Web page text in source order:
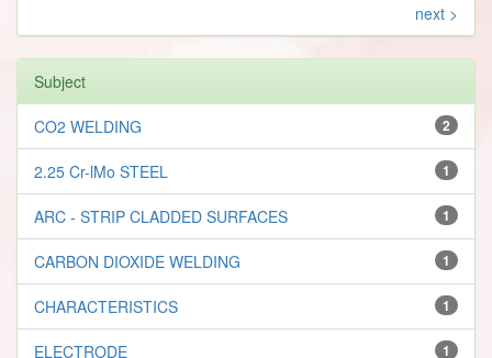
next >
Subject
2
CO2 WELDING
1
2.25 Cr-lMo STEEL
1
ARC - STRIP CLADDED SURFACES
1
CARBON DIOXIDE WELDING
1
CHARACTERISTICS
1
ELECTRODE